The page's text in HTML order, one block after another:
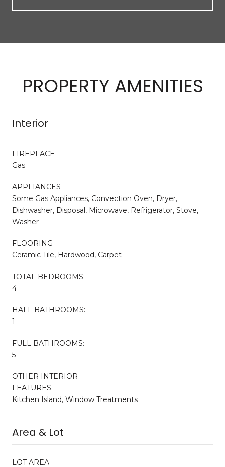
PROPERTY AMENITIES
Interior
FIREPLACE
Gas
APPLIANCES
Some Gas Appliances, Convection Oven, Dryer,
Dishwasher, Disposal, Microwave, Refrigerator, Stove,
Washer
FLOORING
Ceramic Tile, Hardwood, Carpet
TOTAL BEDROOMS:
4
HALF BATHROOMS:
1
FULL BATHROOMS:
5
OTHER INTERIOR
FEATURES
Kitchen Island, Window Treatments
Area & Lot
LOT AREA